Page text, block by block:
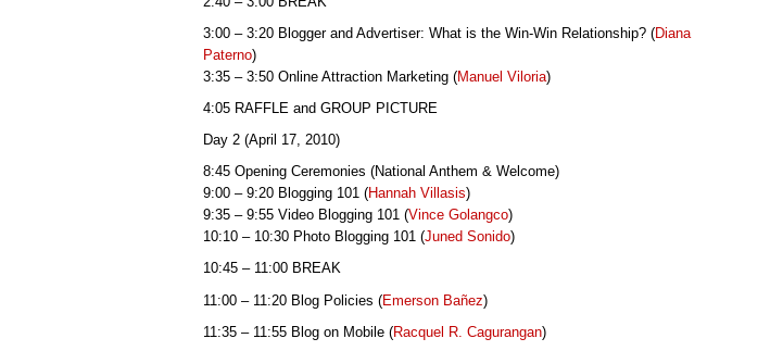
3:00 – 3:20 Blogger and Advertiser: What is the Win-Win Relationship? (Diana
Paterno)
3:35 – 3:50 Online Attraction Marketing (Manuel Viloria)
4:05 RAFFLE and GROUP PICTURE
Day 2 (April 17, 2010)
8:45 Opening Ceremonies (National Anthem & Welcome)
9:00 – 9:20 Blogging 101 (Hannah Villasis)
9:35 – 9:55 Video Blogging 101 (Vince Golangco)
10:10 – 10:30 Photo Blogging 101 (Juned Sonido)
10:45 – 11:00 BREAK
11:00 – 11:20 Blog Policies (Emerson Bañez)
11:35 – 11:55 Blog on Mobile (Racquel R. Cagurangan)